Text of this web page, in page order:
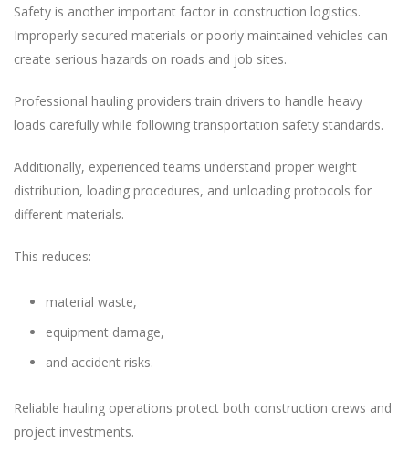
Safety is another important factor in construction logistics.
Improperly secured materials or poorly maintained vehicles can
create serious hazards on roads and job sites.
Professional hauling providers train drivers to handle heavy
loads carefully while following transportation safety standards.
Additionally, experienced teams understand proper weight
distribution, loading procedures, and unloading protocols for
different materials.
This reduces:
material waste,
equipment damage,
and accident risks.
Reliable hauling operations protect both construction crews and
project investments.